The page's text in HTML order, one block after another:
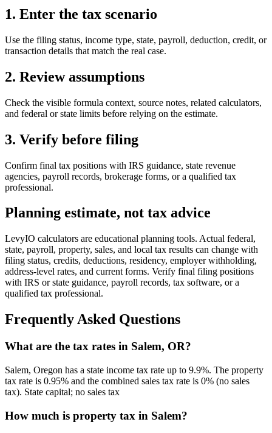
1. Enter the tax scenario
Use the filing status, income type, state, payroll, deduction, credit, or
transaction details that match the real case.
2. Review assumptions
Check the visible formula context, source notes, related calculators,
and federal or state limits before relying on the estimate.
3. Verify before filing
Confirm final tax positions with IRS guidance, state revenue
agencies, payroll records, brokerage forms, or a qualified tax
professional.
Planning estimate, not tax advice
LevyIO calculators are educational planning tools. Actual federal,
state, payroll, property, sales, and local tax results can change with
filing status, credits, deductions, residency, employer withholding,
address-level rates, and current forms. Verify final filing positions
with IRS or state guidance, payroll records, tax software, or a
qualified tax professional.
Frequently Asked Questions
What are the tax rates in Salem, OR?
Salem, Oregon has a state income tax rate up to 9.9%. The property
tax rate is 0.95% and the combined sales tax rate is 0% (no sales
tax). State capital; no sales tax
How much is property tax in Salem?